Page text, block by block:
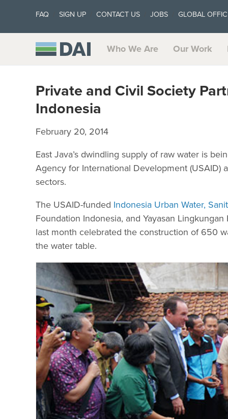
FAQ SIGN UP CONTACT US JOBS GLOBAL
Who We Are Our Work
Private and Civil Society
Indonesia
February 20, 2014
East Java’s dwindling supply of raw water is
Agency for International Development (USAID)
sectors.
The USAID-funded Indonesia Urban Water,
Foundation Indonesia, and Yayasan
last month celebrated the construction of 650
the water table.